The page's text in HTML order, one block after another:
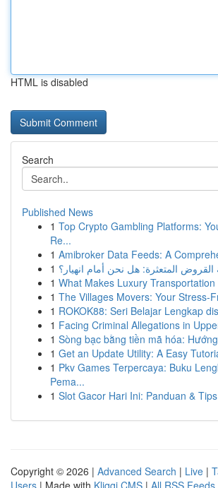
HTML is disabled
Search
Published News
1 Top Crypto Gambling Platforms:
Re...
1 Amibroker Data Feeds: A
1 القروض المتعثرة: هل نحن أمام انهيار؟
1 What Makes Luxury
1 The Villages Movers: Your Stress-
1 ROKOK88: Seri Belajar Lengkap
1 Facing Criminal Allegations in
1 Sòng bạc bằng tiền mã hóa:
1 Get an Update Utility: A Easy
1 Pkv Games Terpercaya: Buku
Pema...
1 Slot Gacor Hari Ini: Panduan &
Copyright © 2026 | Advanced Search | Live |
Users | Made with Kliqqi CMS | All RSS Feeds